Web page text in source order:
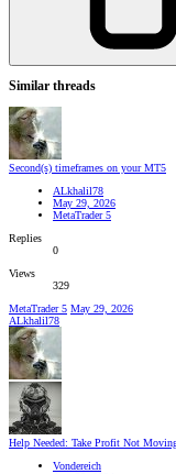
Similar threads
Second(s) timeframes on your MT5
ALkhalil78
May 29, 2026
MetaTrader 5
Replies
0
Views
329
MetaTrader 5 May 29, 2026
ALkhalil78
Help Needed: Take Profit Not
Vondereich